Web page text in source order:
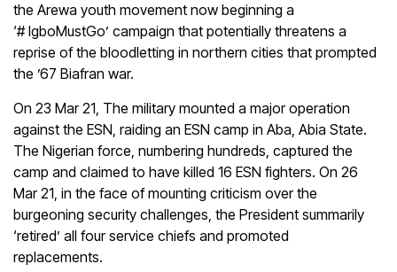
the Arewa youth movement now beginning a
‘# IgboMustGo’ campaign that potentially threatens a
reprise of the bloodletting in northern cities that prompted
the ’67 Biafran war.
On 23 Mar 21, The military mounted a major operation
against the ESN, raiding an ESN camp in Aba, Abia State.
The Nigerian force, numbering hundreds, captured the
camp and claimed to have killed 16 ESN fighters. On 26
Mar 21, in the face of mounting criticism over the
burgeoning security challenges, the President summarily
‘retired’ all four service chiefs and promoted
replacements.